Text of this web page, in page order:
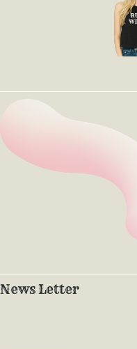
News Letter